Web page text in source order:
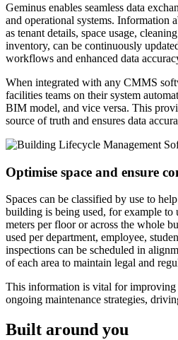
Geminus enables seamless data
and operational systems. Information
as tenant details, space usage,
inventory, can be continuously
workflows and enhanced data
When integrated with any CMMS
facilities teams on their system
BIM model, and vice versa. This
source of truth and ensures data
Optimise space and ensure
Spaces can be classified by use to
building is being used, for example to
meters per floor or across the whole
used per department, employee,
inspections can be scheduled in
of each area to maintain legal and
This information is vital for improving
ongoing maintenance strategies,
Built around you